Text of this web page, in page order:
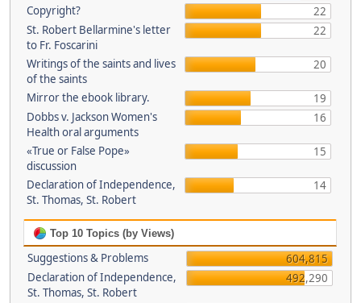
Copyright?
22
St. Robert Bellarmine's letter
to Fr. Foscarini
22
Writings of the saints and lives
of the saints
20
Mirror the ebook library.
19
Dobbs v. Jackson Women's
Health oral arguments
16
«True or False Pope»
discussion
15
Declaration of Independence,
St. Thomas, St. Robert
14
Top 10 Topics (by Views)
Suggestions & Problems
604,815
Declaration of Independence,
St. Thomas, St. Robert
492,290